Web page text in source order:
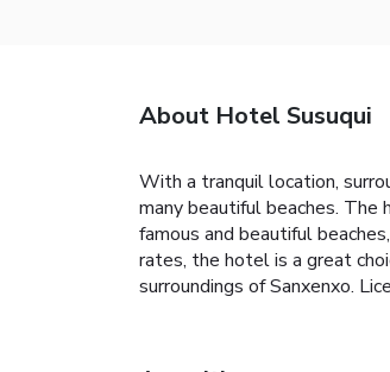
About Hotel Susuqui
With a tranquil location,
many beautiful beaches. The
famous and beautiful
rates, the hotel is a great
surroundings of Sanxenxo.